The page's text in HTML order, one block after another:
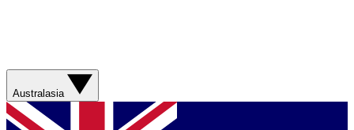
Australasia